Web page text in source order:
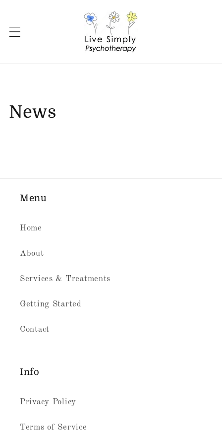
News
Menu
Home
About
Services & Treatments
Getting Started
Contact
Info
Privacy Policy
Terms of Service